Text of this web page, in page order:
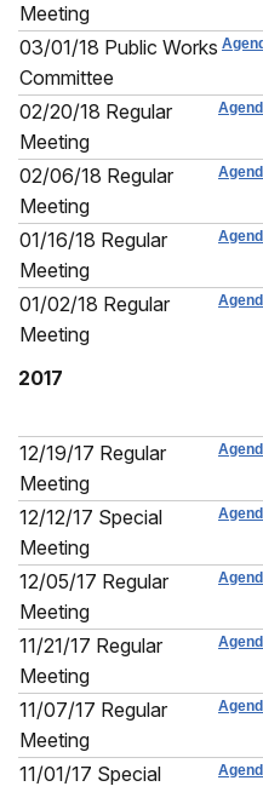
Meeting
03/01/18 Public Works
Committee
02/20/18 Regular
Meeting
02/06/18 Regular
Meeting
01/16/18 Regular
Meeting
01/02/18 Regular
Meeting
2017
12/19/17 Regular
Meeting
12/12/17 Special
Meeting
12/05/17 Regular
Meeting
11/21/17 Regular
Meeting
11/07/17 Regular
Meeting
11/01/17 Special